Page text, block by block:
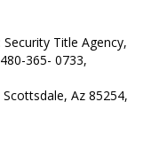
Title Agency,
365- 0733,
Az 85254,